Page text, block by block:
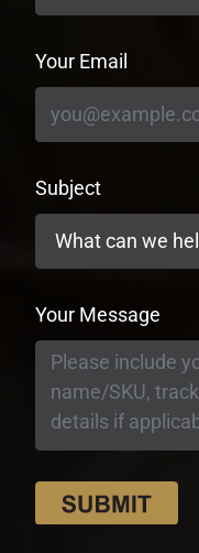
Your Email
Subject
Your Message